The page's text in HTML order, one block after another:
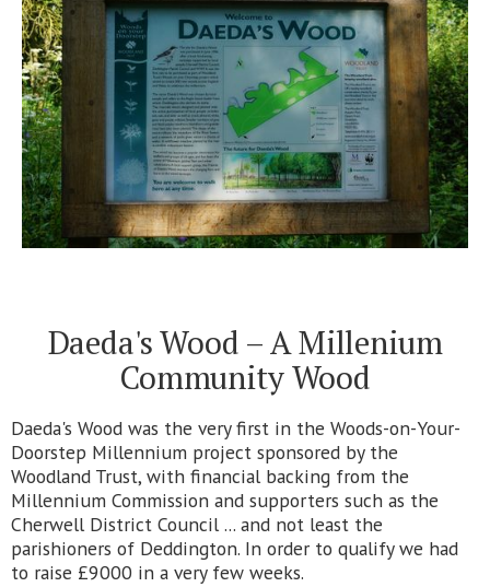
Daeda's Wood – A Millenium
Community Wood
Daeda's Wood was the very first in the Woods-on-Your-
Doorstep Millennium project sponsored by the
Woodland Trust, with financial backing from the
Millennium Commission and supporters such as the
Cherwell District Council ... and not least the
parishioners of Deddington. In order to qualify we had
to raise £9000 in a very few weeks.